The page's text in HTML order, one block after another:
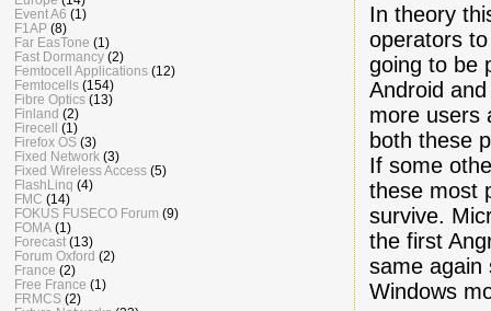
In theory
operators
going to be
Android
more users
both these
If some
these most
survive.
the first
same again
Windows
Event A6 (1)
F1AP (8)
Far EasTone (1)
Fast Dormancy (2)
Femtocell Applications (12)
Femtocells (154)
Fibre Optics (13)
Finland (2)
Firecell
(1)
Firefox OS (3)
Fixed Network (3)
Fixed Wireless Access (5)
FlashLinq (4)
FMC (14)
FOKUS FUSECO Forum (9)
FOMA (1)
Forecast (13)
Forum Oxford (2)
France (2)
Free France (1)
FRMCS (2)